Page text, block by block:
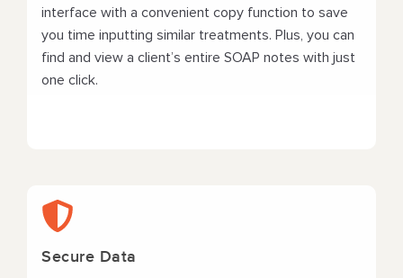
interface with a convenient copy function to save
you time inputting similar treatments. Plus, you can
find and view a client’s entire SOAP notes with just
one click.
Secure Data